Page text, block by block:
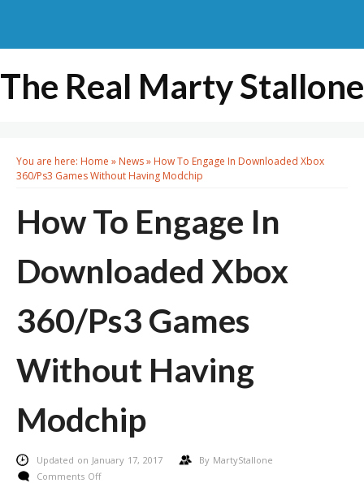
The Real Marty Stallone
You are here: Home » News» How To Engage In Downloaded Xbox
360/Ps3 Games Without Having Modchip
How To Engage In
Downloaded Xbox
360/Ps3 Games
Without Having
Modchip
Updated on January 17, 2017 By MartyStallone
Comments Offon